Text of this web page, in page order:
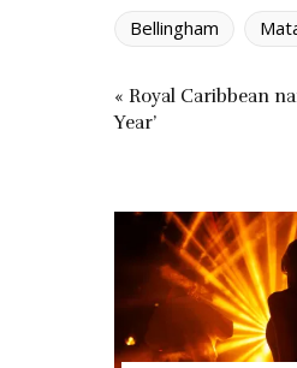
Bellingham
« Royal Caribbean
Year’